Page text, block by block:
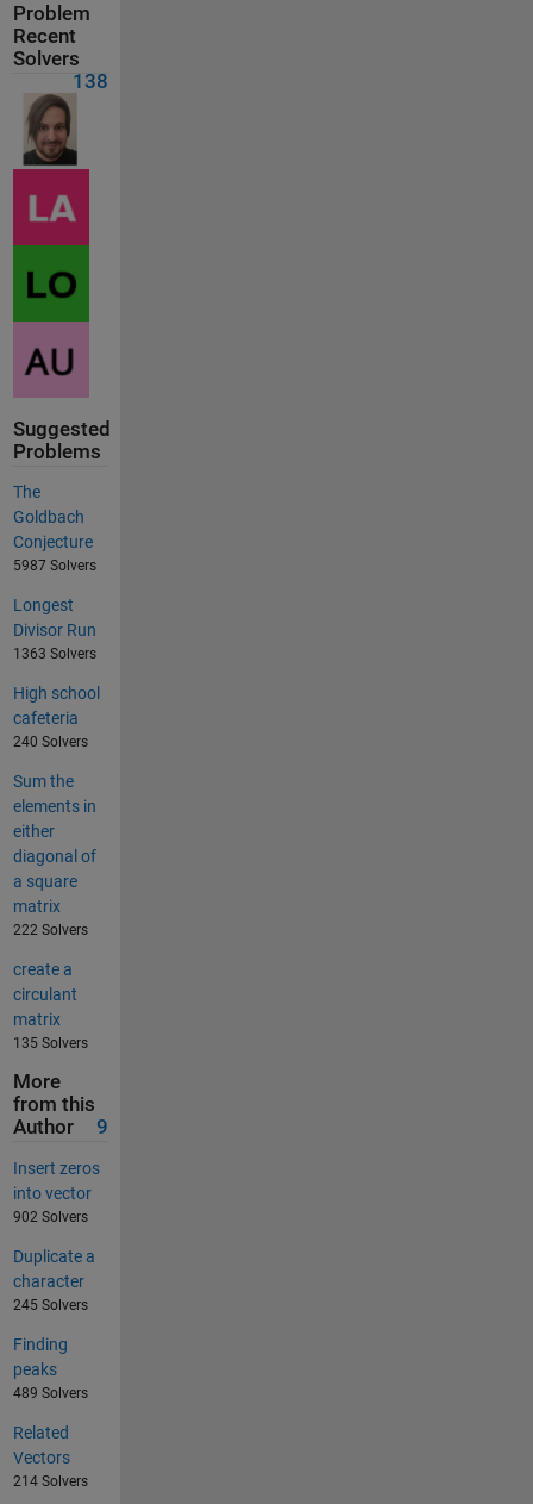
Problem
Recent
Solvers
138
Suggested
Problems
The
Goldbach
Conjecture
5987 Solvers
Longest
Divisor Run
1363 Solvers
High school
cafeteria
240 Solvers
Sum the
elements in
either
diagonal of
a square
matrix
222 Solvers
create a
circulant
matrix
135 Solvers
More
from this
Author
9
Insert zeros
into vector
902 Solvers
Duplicate a
character
245 Solvers
Finding
peaks
489 Solvers
Related
Vectors
214 Solvers